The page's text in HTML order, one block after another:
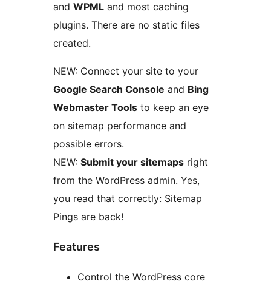
and WPML and most caching
plugins. There are no static files
created.
NEW: Connect your site to your
Google Search Console and Bing
Webmaster Tools to keep an eye
on sitemap performance and
possible errors.
NEW: Submit your sitemaps right
from the WordPress admin. Yes,
you read that correctly: Sitemap
Pings are back!
Features
Control the WordPress core